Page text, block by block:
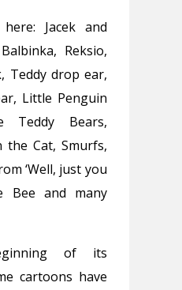
Jacek and
Reksio,
Teddy drop ear,
Little Penguin
Teddy Bears,
the Cat, Smurfs,
‘Well, just you
Bee and many
of its
cartoons have